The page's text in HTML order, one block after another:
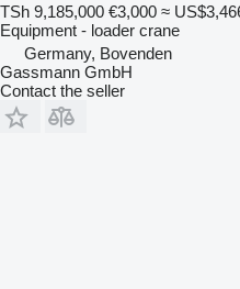
TSh 9,185,000 €3,000 ≈
Equipment - loader crane
Germany, Bovenden
Gassmann GmbH
Contact the seller